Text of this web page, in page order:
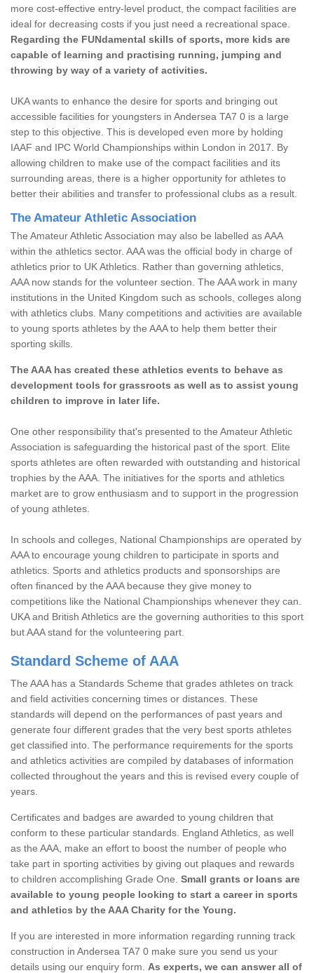
more cost-effective entry-level product, the compact facilities are
ideal for decreasing costs if you just need a recreational space.
Regarding the FUNdamental skills of sports, more kids are
capable of learning and practising running, jumping and
throwing by way of a variety of activities.
UKA wants to enhance the desire for sports and bringing out
accessible facilities for youngsters in Andersea TA7 0 is a large
step to this objective. This is developed even more by holding
IAAF and IPC World Championships within London in 2017. By
allowing children to make use of the compact facilities and its
surrounding areas, there is a higher opportunity for athletes to
better their abilities and transfer to professional clubs as a result.
The Amateur Athletic Association
The Amateur Athletic Association may also be labelled as AAA
within the athletics sector. AAA was the official body in charge of
athletics prior to UK Athletics. Rather than governing athletics,
AAA now stands for the volunteer section. The AAA work in many
institutions in the United Kingdom such as schools, colleges along
with athletics clubs. Many competitions and activities are available
to young sports athletes by the AAA to help them better their
sporting skills.
The AAA has created these athletics events to behave as
development tools for grassroots as well as to assist young
children to improve in later life.
One other responsibility that's presented to the Amateur Athletic
Association is safeguarding the historical past of the sport. Elite
sports athletes are often rewarded with outstanding and historical
trophies by the AAA. The initiatives for the sports and athletics
market are to grow enthusiasm and to support in the progression
of young athletes.
In schools and colleges, National Championships are operated by
AAA to encourage young children to participate in sports and
athletics. Sports and athletics products and sponsorships are
often financed by the AAA because they give money to
competitions like the National Championships whenever they can.
UKA and British Athletics are the governing authorities to this sport
but AAA stand for the volunteering part.
Standard Scheme of AAA
The AAA has a Standards Scheme that grades athletes on track
and field activities concerning times or distances. These
standards will depend on the performances of past years and
generate four different grades that the very best sports athletes
get classified into. The performance requirements for the sports
and athletics activities are compiled by databases of information
collected throughout the years and this is revised every couple of
years.
Certificates and badges are awarded to young children that
conform to these particular standards. England Athletics, as well
as the AAA, make an effort to boost the number of people who
take part in sporting activities by giving out plaques and rewards
to children accomplishing Grade One. Small grants or loans are
available to young people looking to start a career in sports
and athletics by the AAA Charity for the Young.
If you are interested in more information regarding running track
construction in Andersea TA7 0 make sure you send us your
details using our enquiry form. As experts, we can answer all of